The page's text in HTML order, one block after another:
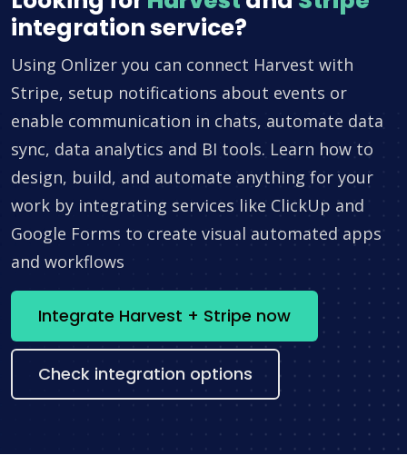
integration service?
Using Onlizer you can connect Harvest with
Stripe, setup notifications about events or
enable communication in chats, automate data
sync, data analytics and BI tools. Learn how to
design, build, and automate anything for your
work by integrating services like ClickUp and
Google Forms to create visual automated apps
and workflows
Integrate Harvest + Stripe now
Check integration options